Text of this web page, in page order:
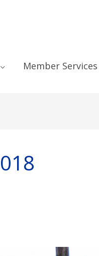
Member Services